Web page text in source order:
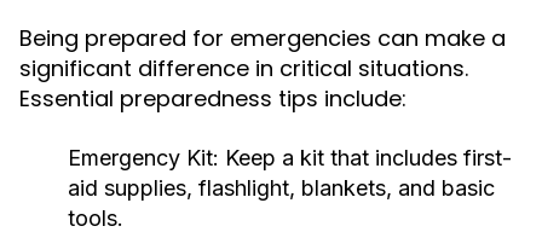
Being prepared for emergencies can make a
significant difference in critical situations.
Essential preparedness tips include:
Emergency Kit: Keep a kit that includes first-
aid supplies, flashlight, blankets, and basic
tools.